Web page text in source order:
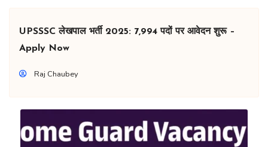
UPSSSC लेखपाल भर्ती 2025: 7,994 पदों पर आवेदन शुरू –
Apply Now
Raj Chaubey